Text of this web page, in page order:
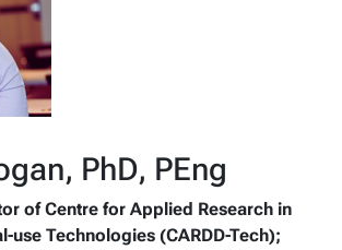
PhD, PEng
of Centre for Applied Research in
use Technologies (CARDD-Tech);